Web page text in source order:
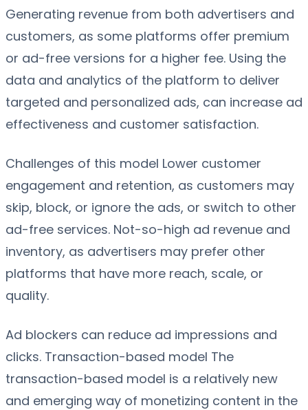
Generating revenue from both advertisers and
customers, as some platforms offer premium
or ad-free versions for a higher fee. Using the
data and analytics of the platform to deliver
targeted and personalized ads, can increase ad
effectiveness and customer satisfaction.
Challenges of this model Lower customer
engagement and retention, as customers may
skip, block, or ignore the ads, or switch to other
ad-free services. Not-so-high ad revenue and
inventory, as advertisers may prefer other
platforms that have more reach, scale, or
quality.
Ad blockers can reduce ad impressions and
clicks. Transaction-based model The
transaction-based model is a relatively new
and emerging way of monetizing content in the